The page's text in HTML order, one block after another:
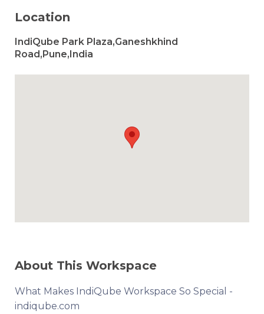
Location
IndiQube Park Plaza,Ganeshkhind
Road,Pune,India
About This Workspace
What Makes IndiQube Workspace So Special -
indiqube.com